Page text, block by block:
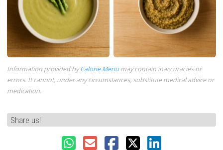
Information provided byCalorie Menumay contain inaccuracies or
errors. It cannot, under any circumstances, substitute medical advice or
medication.
Share us!